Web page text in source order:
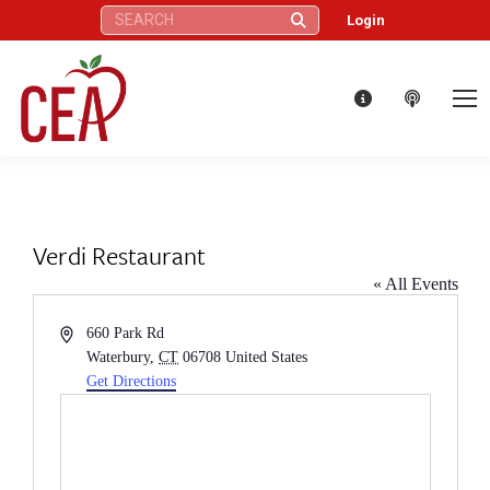
Search: Login
Verdi Restaurant
« All Events
Address660 Park Rd
Waterbury, CT 06708 United States
Get Directions